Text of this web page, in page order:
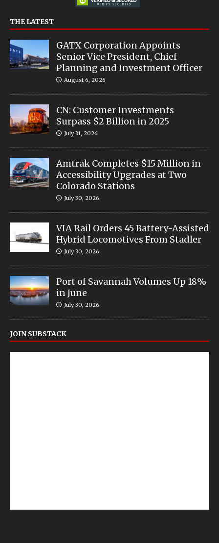
THE LATEST
GATX Corporation Appoints
Senior Vice President, Chief
Planning and Investment Officer
August 6, 2026
CN: Customer Investments
Surpass $2 Billion in 2025
July 31, 2026
Amtrak Completes $15 Million in
Accessibility Upgrades at Two
Colorado Stations
July 30, 2026
VIA Rail Orders 45 Battery-Assisted
Hybrid Locomotives From Stadler
July 30, 2026
Port of Savannah Volumes Up 18%
in June
July 30, 2026
JOIN SUBSTACK